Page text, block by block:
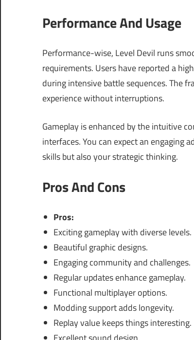
Performance And Usage
Performance-wise, Level Devil runs
requirements. Users have reported a
during intensive battle sequences. The
experience without interruptions.
Gameplay is enhanced by the intuitive
interfaces. You can expect an engaging
skills but also your strategic thinking.
Pros And Cons
Pros:
Exciting gameplay with diverse levels.
Beautiful graphic designs.
Engaging community and challenges.
Regular updates enhance gameplay.
Functional multiplayer options.
Modding support adds longevity.
Replay value keeps things interesting.